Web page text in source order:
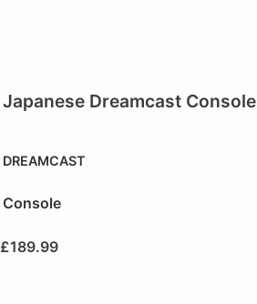
Japanese Dreamcast Console
DREAMCAST
Console
£189.99